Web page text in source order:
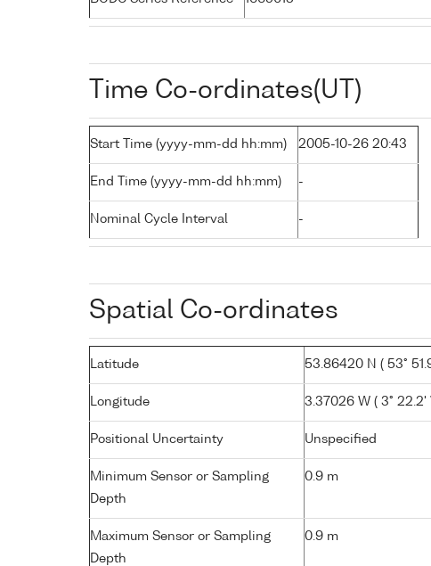
Time Co-ordinates(UT)
Start Time (yyyy-mm-dd hh:mm) 2005-10-26 20:43
End Time (yyyy-mm-dd hh:mm) -
Nominal Cycle Interval -
Spatial Co-ordinates
Latitude 53.86420 N ( 53°
Longitude 3.37026 W ( 3° 22.2'
Positional Uncertainty Unspecified
Minimum Sensor or Sampling
Depth
0.9 m
Maximum Sensor or Sampling
Depth
0.9 m